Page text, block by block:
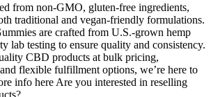
from non-GMO, gluten-free ingredients,
traditional and vegan-friendly formulations.
are crafted from U.S.-grown hemp
lab testing to ensure quality and consistency.
CBD products at bulk pricing,
flexible fulfillment options, we’re here to
info here Are you interested in reselling